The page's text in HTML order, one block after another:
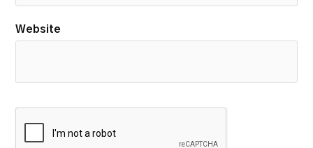
Website